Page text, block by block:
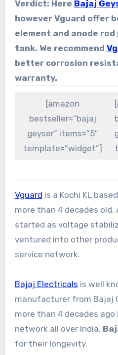
Verdict: Here Bajaj
however Vguard offer
element and anode
tank. We recommend
better corrosion
warranty.
[amazon
bestseller=”bajaj
geyser” items=”5″
template=”widget”]
Vguard is a Kochi KL
more than 4 decades
started as voltage
ventured into other
service network.
Bajaj Electricals is well
manufacturer from Bajaj
more than 4 decades
network all over India.
for their longevity.